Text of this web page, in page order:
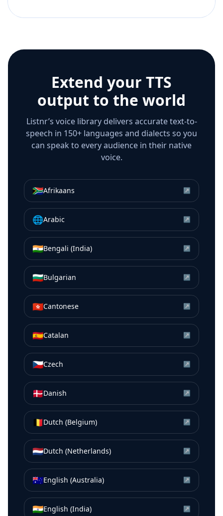
Extend your TTS
output to the world
Listnr’s voice library delivers accurate text-to-
speech in 150+ languages and dialects so you
can speak to every audience in their native
voice.
🇿🇦Afrikaans ↗
🌐Arabic ↗
🇮🇳Bengali (India) ↗
🇧🇬Bulgarian ↗
🇭🇰Cantonese ↗
🇪🇸Catalan ↗
🇨🇿Czech ↗
🇩🇰Danish ↗
🇧🇪Dutch (Belgium) ↗
🇳🇱Dutch (Netherlands) ↗
🇦🇺English (Australia) ↗
🇮🇳English (India) ↗